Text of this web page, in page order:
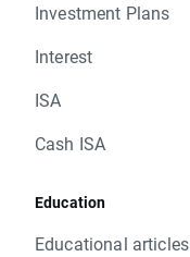
Investment Plans
Interest
ISA
Cash ISA
Education
Educational articles